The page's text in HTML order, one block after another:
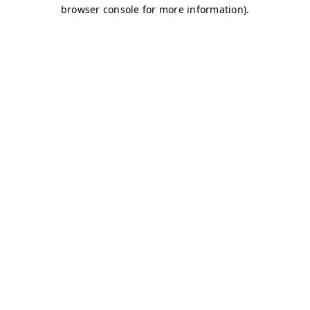
browser console for more information).